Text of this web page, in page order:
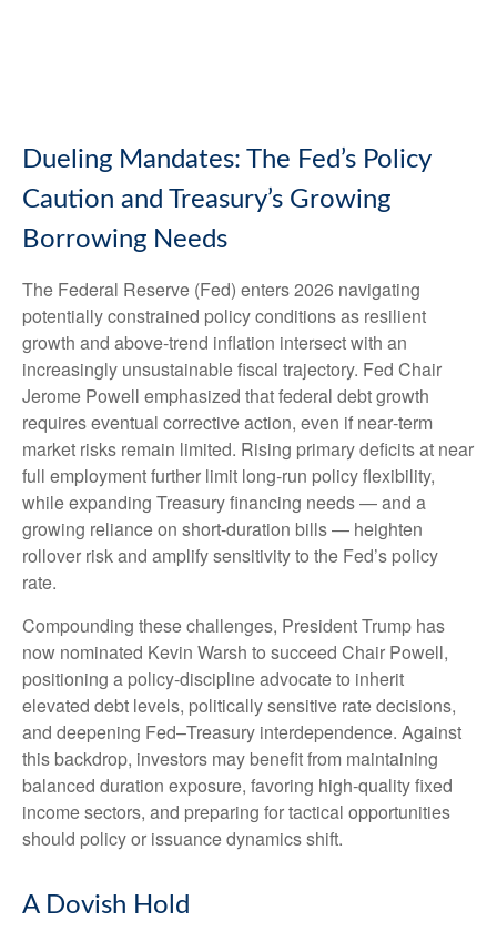
Dueling Mandates: The Fed’s Policy
Caution and Treasury’s Growing
Borrowing Needs
The Federal Reserve (Fed) enters 2026 navigating
potentially constrained policy conditions as resilient
growth and above‑trend inflation intersect with an
increasingly unsustainable fiscal trajectory. Fed Chair
Jerome Powell emphasized that federal debt growth
requires eventual corrective action, even if near‑term
market risks remain limited. Rising primary deficits at near
full employment further limit long‑run policy flexibility,
while expanding Treasury financing needs — and a
growing reliance on short‑duration bills — heighten
rollover risk and amplify sensitivity to the Fed’s policy
rate.
Compounding these challenges, President Trump has
now nominated Kevin Warsh to succeed Chair Powell,
positioning a policy‑discipline advocate to inherit
elevated debt levels, politically sensitive rate decisions,
and deepening Fed–Treasury interdependence. Against
this backdrop, investors may benefit from maintaining
balanced duration exposure, favoring high‑quality fixed
income sectors, and preparing for tactical opportunities
should policy or issuance dynamics shift.
A Dovish Hold